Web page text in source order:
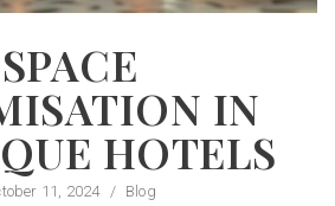
SPACE
IN
HOTELS
11, 2024 / Blog